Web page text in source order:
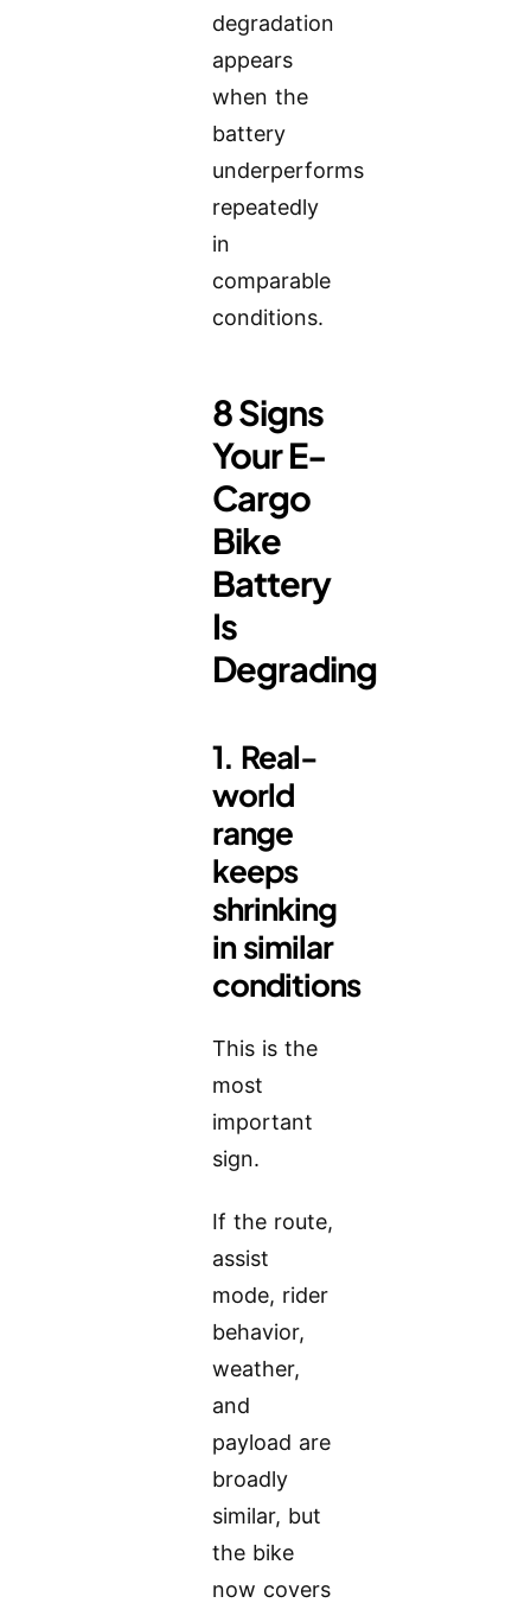
degradation
appears
when the
battery
underperforms
repeatedly
in
comparable
conditions.
8 Signs
Your E-
Cargo
Bike
Battery
Is
Degrading
1. Real-
world
range
keeps
shrinking
in similar
conditions
This is the
most
important
sign.
If the route,
assist
mode, rider
behavior,
weather,
and
payload are
broadly
similar, but
the bike
now covers